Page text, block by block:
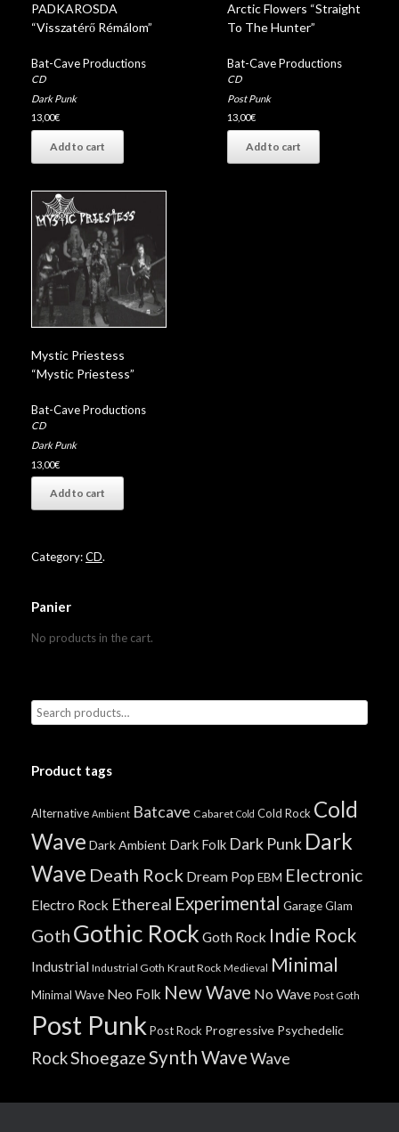
PADKAROSDA
“Visszatérő Rémálom”
Bat-Cave Productions
CD
Dark Punk
13,00€
Add to cart
Arctic Flowers “Straight
To The Hunter”
Bat-Cave Productions
CD
Post Punk
13,00€
Add to cart
Mystic Priestess
“Mystic Priestess”
Bat-Cave Productions
CD
Dark Punk
13,00€
Add to cart
Category:CD.
Panier
No products in the cart.
Product tags
Alternative Ambient Batcave Cabaret Cold Cold Rock Cold
Wave Dark Ambient Dark Folk Dark Punk Dark
Wave Death Rock Dream Pop EBM Electronic
Electro Rock Ethereal Experimental GarageGlam
Goth Gothic Rock Goth Rock Indie Rock
Industrial Industrial Goth Kraut Rock Medieval Minimal
Minimal Wave Neo Folk New Wave No Wave Post Goth
Post Punk Post Rock Progressive Psychedelic
RockShoegazeSynth WaveWave